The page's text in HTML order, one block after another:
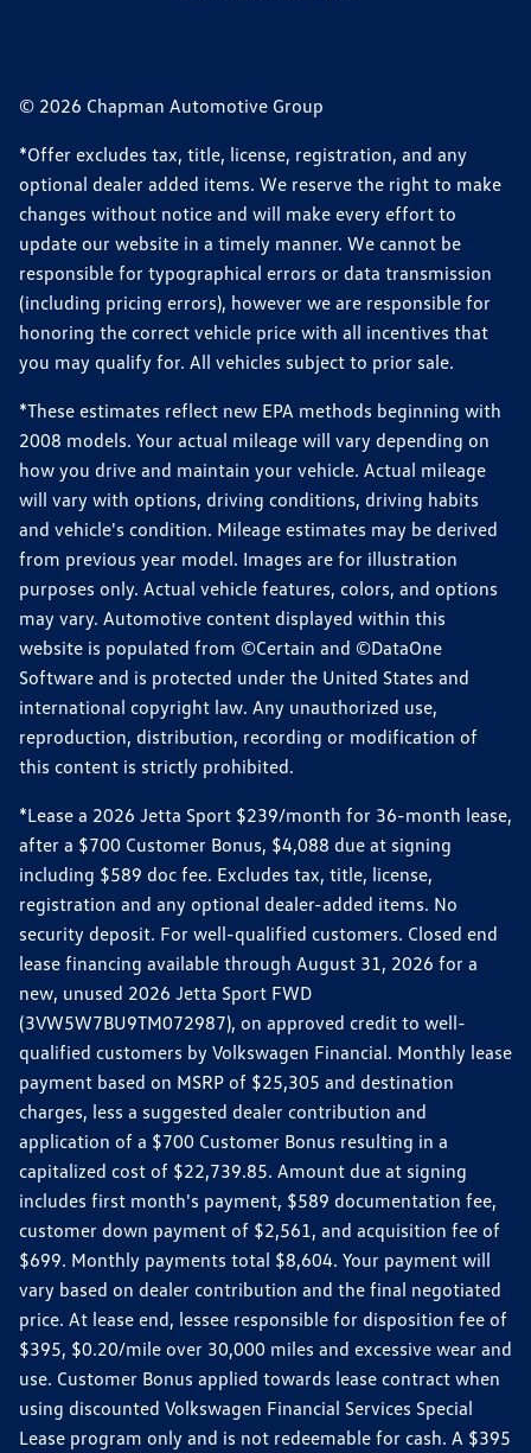
© 2026 Chapman Automotive Group
*Offer excludes tax, title, license, registration, and any
optional dealer added items. We reserve the right to make
changes without notice and will make every effort to
update our website in a timely manner. We cannot be
responsible for typographical errors or data transmission
(including pricing errors), however we are responsible for
honoring the correct vehicle price with all incentives that
you may qualify for. All vehicles subject to prior sale.
*These estimates reflect new EPA methods beginning with
2008 models. Your actual mileage will vary depending on
how you drive and maintain your vehicle. Actual mileage
will vary with options, driving conditions, driving habits
and vehicle's condition. Mileage estimates may be derived
from previous year model. Images are for illustration
purposes only. Actual vehicle features, colors, and options
may vary. Automotive content displayed within this
website is populated from ©Certain and ©DataOne
Software and is protected under the United States and
international copyright law. Any unauthorized use,
reproduction, distribution, recording or modification of
this content is strictly prohibited.
*Lease a 2026 Jetta Sport $239/month for 36-month lease,
after a $700 Customer Bonus, $4,088 due at signing
including $589 doc fee. Excludes tax, title, license,
registration and any optional dealer-added items. No
security deposit. For well-qualified customers. Closed end
lease financing available through August 31, 2026 for a
new, unused 2026 Jetta Sport FWD
(3VW5W7BU9TM072987), on approved credit to well-
qualified customers by Volkswagen Financial. Monthly lease
payment based on MSRP of $25,305 and destination
charges, less a suggested dealer contribution and
application of a $700 Customer Bonus resulting in a
capitalized cost of $22,739.85. Amount due at signing
includes first month's payment, $589 documentation fee,
customer down payment of $2,561, and acquisition fee of
$699. Monthly payments total $8,604. Your payment will
vary based on dealer contribution and the final negotiated
price. At lease end, lessee responsible for disposition fee of
$395, $0.20/mile over 30,000 miles and excessive wear and
use. Customer Bonus applied towards lease contract when
using discounted Volkswagen Financial Services Special
Lease program only and is not redeemable for cash. A $395